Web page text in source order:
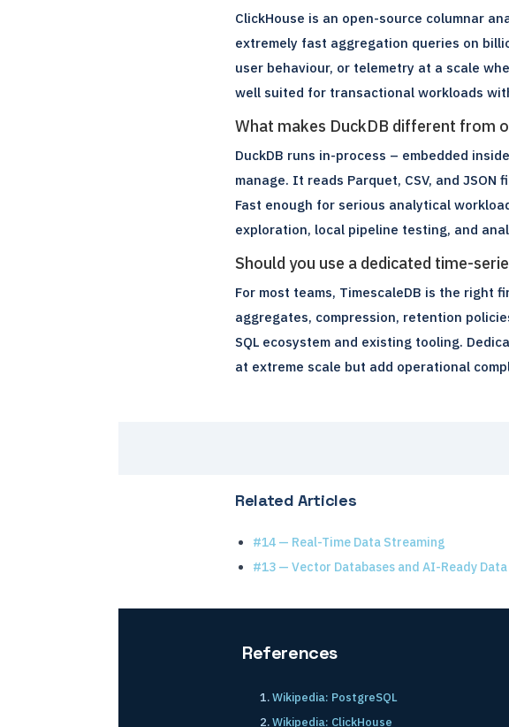
ClickHouse is an open-source columnar
extremely fast aggregation queries on
user behaviour, or telemetry at a scale
well suited for transactional workloads
What makes DuckDB different from
DuckDB runs in-process – embedded
manage. It reads Parquet, CSV, and
Fast enough for serious analytical
exploration, local pipeline testing, and
Should you use a dedicated time-
For most teams, TimescaleDB is the right
aggregates, compression, retention
SQL ecosystem and existing tooling.
at extreme scale but add operational
Related Articles
#14 — Real-Time Data Streaming
#13 — Vector Databases and AI-Ready Data
References
Wikipedia: PostgreSQL
Wikipedia: ClickHouse